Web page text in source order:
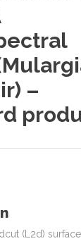
–
(L2d) surface